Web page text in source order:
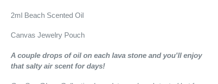
2ml Beach Scented Oil
Canvas Jewelry Pouch
A couple drops of oil on each lava stone and you'll enjoy
that salty air scent for days!